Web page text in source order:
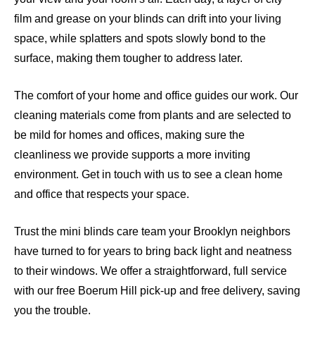
film and grease on your blinds can drift into your living
space, while splatters and spots slowly bond to the
surface, making them tougher to address later.
The comfort of your home and office guides our work. Our
cleaning materials come from plants and are selected to
be mild for homes and offices, making sure the
cleanliness we provide supports a more inviting
environment. Get in touch with us to see a clean home
and office that respects your space.
Trust the mini blinds care team your Brooklyn neighbors
have turned to for years to bring back light and neatness
to their windows. We offer a straightforward, full service
with our free Boerum Hill pick-up and free delivery, saving
you the trouble.